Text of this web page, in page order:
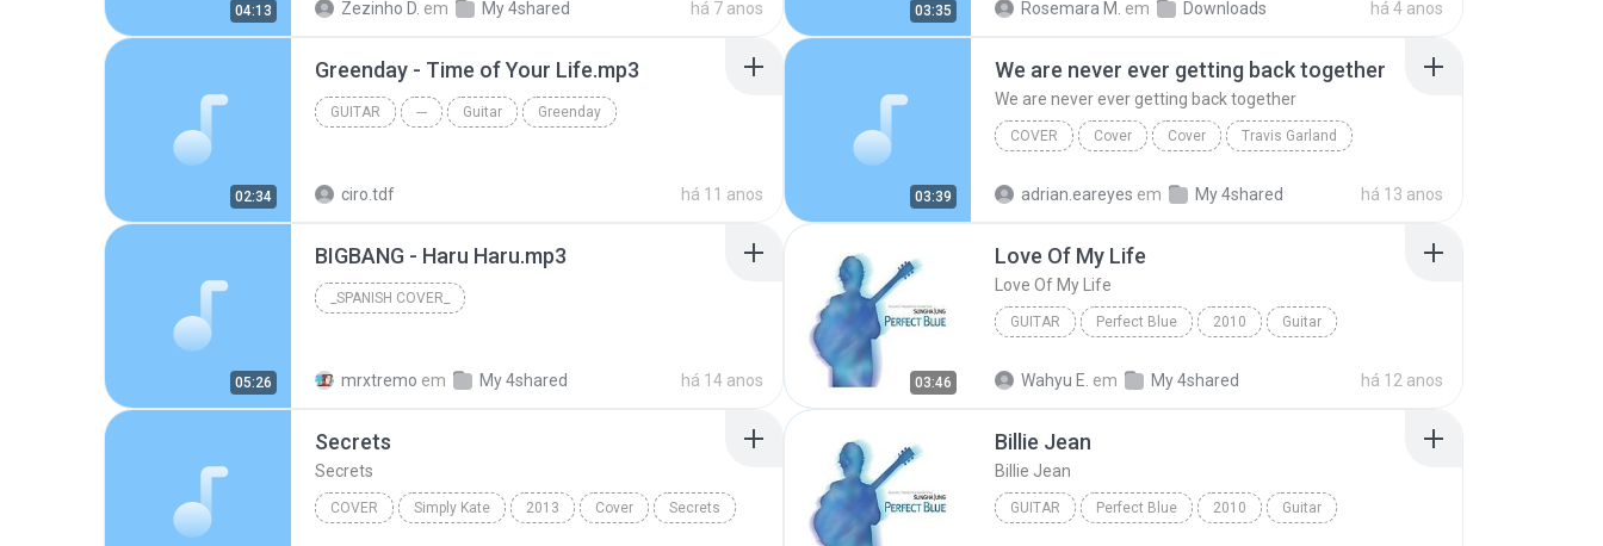
04:13 Zezinho D. em My 4shared há 7 anos 03:35 Rosemara M. em Downloads há 4 anos
02:34
Greenday - Time of Your Life.mp3
GUITAR --- Guitar Greenday
ciro.tdf há 11 anos 03:39
We are never ever getting back together
We are never ever getting back together
COVER Cover Cover Travis Garland
adrian.eareyes em My 4shared há 13 anos
05:26
BIGBANG - Haru Haru.mp3
_SPANISH COVER_
mrxtremo em My 4shared há 14 anos 03:46
Love Of My Life
Love Of My Life
GUITAR Perfect Blue 2010 Guitar
Wahyu E. em My 4shared há 12 anos
Secrets
Secrets
COVER Simply Kate 2013 Cover Secrets
Billie Jean
Billie Jean
GUITAR Perfect Blue 2010 Guitar